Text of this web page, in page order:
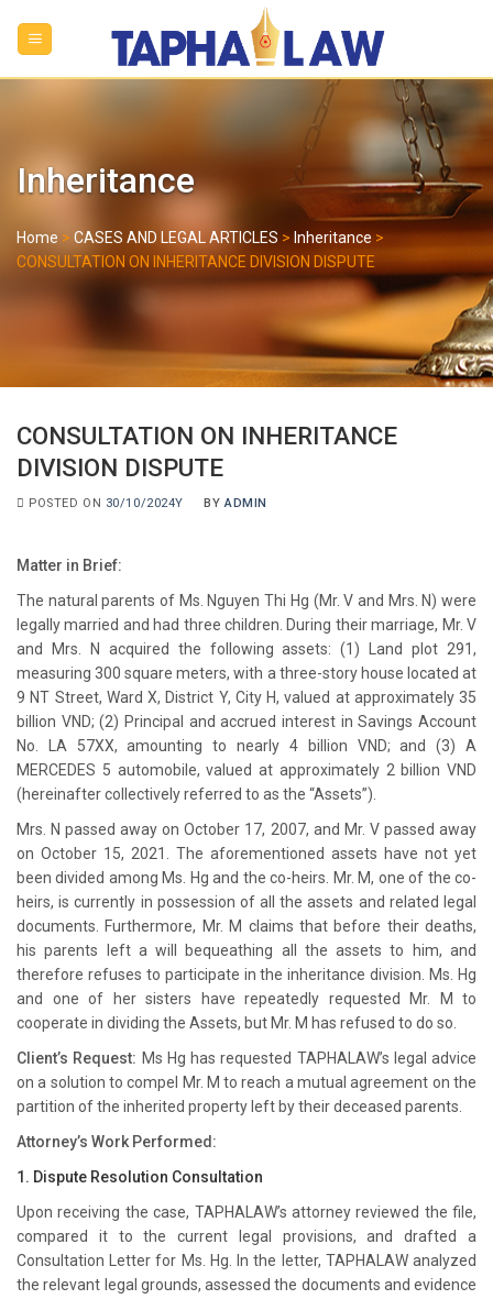
Inheritance
Home > CASES AND LEGAL ARTICLES > Inheritance>
CONSULTATION ON INHERITANCE DIVISION DISPUTE
CONSULTATION ON INHERITANCE
DIVISION DISPUTE
POSTED ON 30/10/2024Y BYADMIN
Matter in Brief:
The natural parents of Ms. Nguyen Thi Hg (Mr. V and Mrs. N) were
legally married and had three children. During their marriage, Mr. V
and Mrs. N acquired the following assets: (1) Land plot 291,
measuring 300 square meters, with a three-story house located at
9 NT Street, Ward X, District Y, City H, valued at approximately 35
billion VND; (2) Principal and accrued interest in Savings Account
No. LA 57XX, amounting to nearly 4 billion VND; and (3) A
MERCEDES 5 automobile, valued at approximately 2 billion VND
(hereinafter collectively referred to as the “Assets”).
Mrs. N passed away on October 17, 2007, and Mr. V passed away
on October 15, 2021. The aforementioned assets have not yet
been divided among Ms. Hg and the co-heirs. Mr. M, one of the co-
heirs, is currently in possession of all the assets and related legal
documents. Furthermore, Mr. M claims that before their deaths,
his parents left a will bequeathing all the assets to him, and
therefore refuses to participate in the inheritance division. Ms. Hg
and one of her sisters have repeatedly requested Mr. M to
cooperate in dividing the Assets, but Mr. M has refused to do so.
Client’s Request: Ms Hg has requested TAPHALAW’s legal advice
on a solution to compel Mr. M to reach a mutual agreement on the
partition of the inherited property left by their deceased parents.
Attorney’s Work Performed:
1. Dispute Resolution Consultation
Upon receiving the case, TAPHALAW’s attorney reviewed the file,
compared it to the current legal provisions, and drafted a
Consultation Letter for Ms. Hg. In the letter, TAPHALAW analyzed
the relevant legal grounds, assessed the documents and evidence